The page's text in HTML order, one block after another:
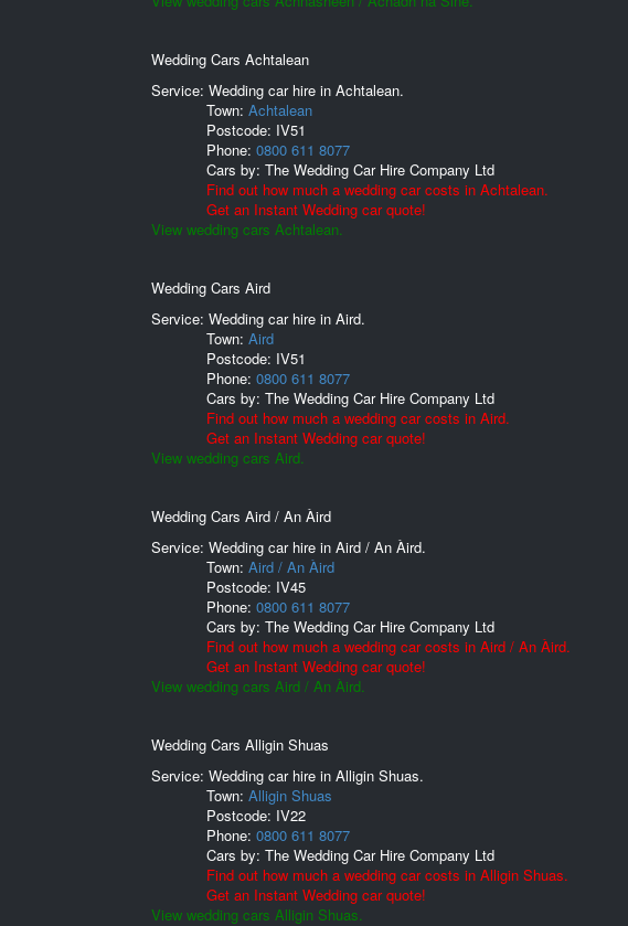
Wedding Cars Achtalean
Service: Wedding car hire in Achtalean.
Town: Achtalean
Postcode: IV51
Phone: 0800 611 8077
Cars by: The Wedding Car Hire Company Ltd
Find out how much a wedding car costs in Achtalean.
Get an Instant Wedding car quote!
View wedding cars Achtalean.
Wedding Cars Aird
Service: Wedding car hire in Aird.
Town: Aird
Postcode: IV51
Phone: 0800 611 8077
Cars by: The Wedding Car Hire Company Ltd
Find out how much a wedding car costs in Aird.
Get an Instant Wedding car quote!
View wedding cars Aird.
Wedding Cars Aird / An Àird
Service: Wedding car hire in Aird / An Àird.
Town: Aird / An Àird
Postcode: IV45
Phone: 0800 611 8077
Cars by: The Wedding Car Hire Company Ltd
Find out how much a wedding car costs in Aird / An Àird.
Get an Instant Wedding car quote!
View wedding cars Aird / An Àird.
Wedding Cars Alligin Shuas
Service: Wedding car hire in Alligin Shuas.
Town: Alligin Shuas
Postcode: IV22
Phone: 0800 611 8077
Cars by: The Wedding Car Hire Company Ltd
Find out how much a wedding car costs in Alligin Shuas.
Get an Instant Wedding car quote!
View wedding cars Alligin Shuas.